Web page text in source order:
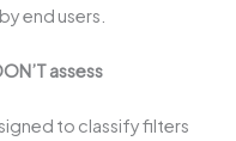
end users.
assess
to classify filters